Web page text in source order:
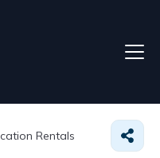
Rentals